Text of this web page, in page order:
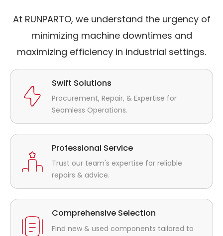
At RUNPARTO, we understand the urgency of
minimizing machine downtimes and
maximizing efficiency in industrial settings.
Swift Solutions
Procurement, Repair, & Expertise for
Seamless Operations.
Professional Service
Trust our team's expertise for reliable
repairs & advice.
Comprehensive Selection
Find new & used components tailored to